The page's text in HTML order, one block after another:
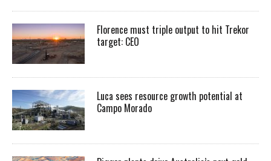
Florence must triple output to hit Trekor
target: CEO
Luca sees resource growth potential at
Campo Morado